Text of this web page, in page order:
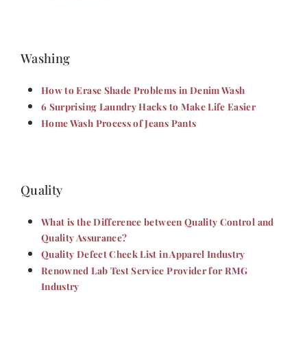
Washing
How to Erase Shade Problems in Denim Wash
6 Surprising Laundry Hacks to Make Life Easier
Home Wash Process of Jeans Pants
Quality
What is the Difference between Quality Control and
Quality Assurance?
Quality Defect Check List in Apparel Industry
Renowned Lab Test Service Provider for RMG
Industry